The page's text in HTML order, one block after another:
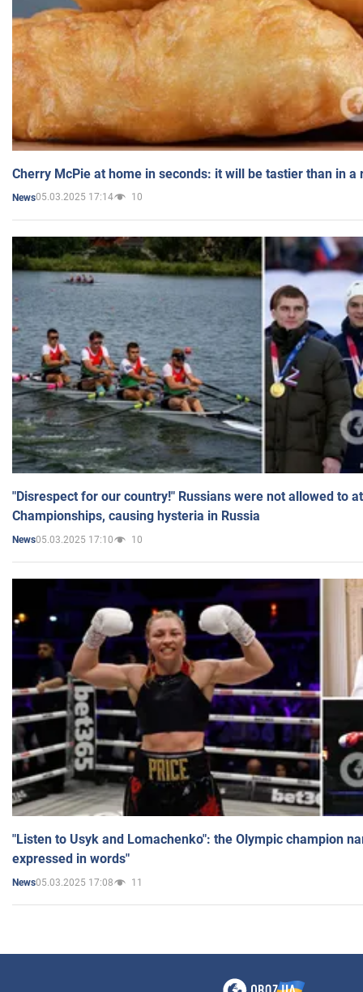
Cherry McPie at home in seconds: it will be tastier than in a
News05.03.2025 17:14 10
"Disrespect for our country!" Russians were not allowed to
Championships, causing hysteria in Russia
News05.03.2025 17:10 10
"Listen to Usyk and Lomachenko": the Olympic champion
expressed in words"
News05.03.2025 17:08 11